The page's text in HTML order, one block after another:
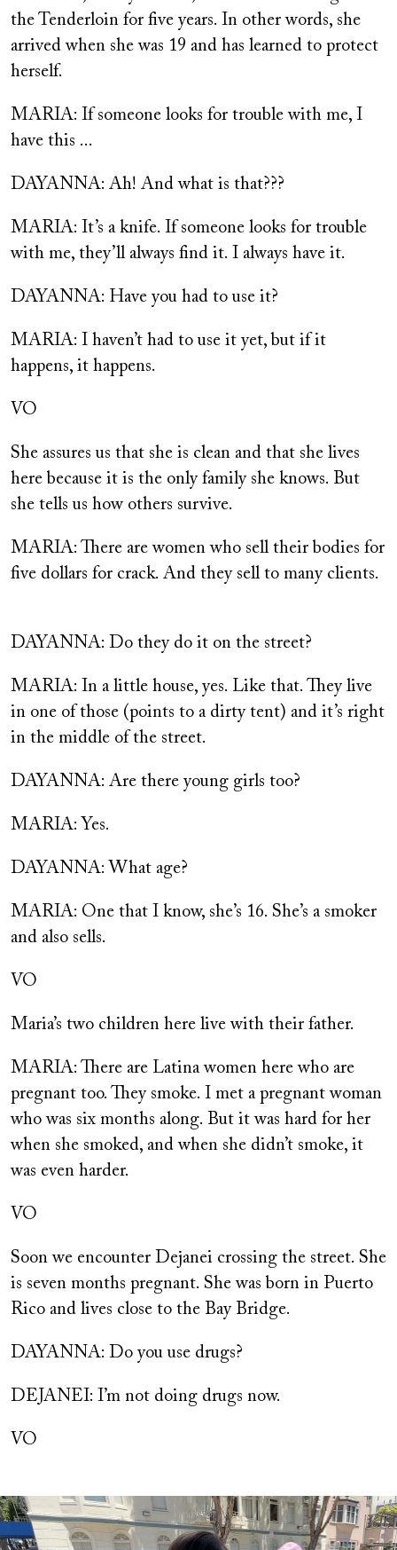
the Tenderloin for five years. In other words, she
arrived when she was 19 and has learned to protect
herself.
MARIA: If someone looks for trouble with me, I
have this ...
DAYANNA: Ah! And what is that???
MARIA: It’s a knife. If someone looks for trouble
with me, they’ll always find it. I always have it.
DAYANNA: Have you had to use it?
MARIA: I haven’t had to use it yet, but if it
happens, it happens.
VO
She assures us that she is clean and that she lives
here because it is the only family she knows. But
she tells us how others survive.
MARIA: There are women who sell their bodies for
five dollars for crack. And they sell to many clients.
DAYANNA: Do they do it on the street?
MARIA: In a little house, yes. Like that. They live
in one of those (points to a dirty tent) and it’s right
in the middle of the street.
DAYANNA: Are there young girls too?
MARIA: Yes.
DAYANNA: What age?
MARIA: One that I know, she’s 16. She’s a smoker
and also sells.
VO
Maria’s two children here live with their father.
MARIA: There are Latina women here who are
pregnant too. They smoke. I met a pregnant woman
who was six months along. But it was hard for her
when she smoked, and when she didn’t smoke, it
was even harder.
VO
Soon we encounter Dejanei crossing the street. She
is seven months pregnant. She was born in Puerto
Rico and lives close to the Bay Bridge.
DAYANNA: Do you use drugs?
DEJANEI: I’m not doing drugs now.
VO
Image